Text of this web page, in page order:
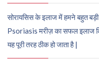
सोरायसिस के इलाज में हमने बहुत
Psoriasis मरीज़ का सफल इलाज
यह पूरी तरह ठीक हो जाता है |